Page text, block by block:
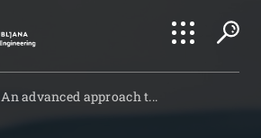
An advanced approach t...